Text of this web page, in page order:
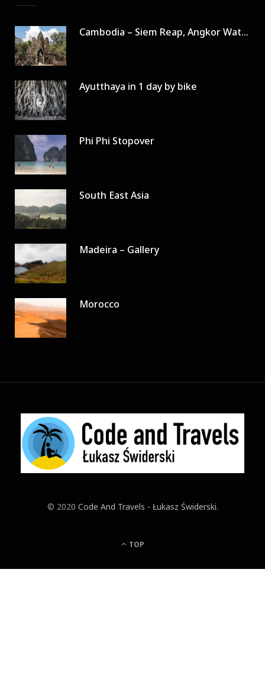
Cambodia – Siem Reap, Angkor Wat in 3 days
Ayutthaya in 1 day by bike
Phi Phi Stopover
South East Asia
Madeira – Gallery
Morocco
© 2020 Code And Travels - Łukasz Świderski.
TOP